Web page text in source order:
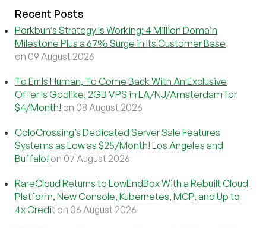
Recent Posts
Porkbun’s Strategy Is Working: 4 Million Domain
Milestone Plus a 67% Surge in Its Customer Base
on 09 August 2026
To Err Is Human, To Come Back With An Exclusive
Offer Is Godlike! 2GB VPS in LA/NJ/Amsterdam for
$4/Month! on 08 August 2026
ColoCrossing’s Dedicated Server Sale Features
Systems as Low as $25/Month! Los Angeles and
Buffalo! on 07 August 2026
RareCloud Returns to LowEndBox With a Rebuilt Cloud
Platform, New Console, Kubernetes, MCP, and Up to
4x Credit on 06 August 2026